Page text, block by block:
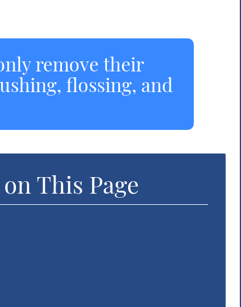
remove their
flossing, and
This Page